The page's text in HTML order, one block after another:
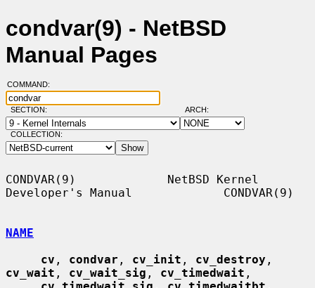
condvar(9) - NetBSD
Manual Pages
COMMAND:
SECTION: ARCH:
COLLECTION:
CONDVAR(9)             NetBSD Kernel
Developer's Manual             CONDVAR(9)
NAME
cv , condvar , cv_init , cv_destroy
cv_wait , cv_wait_sig , cv_timedwait ,